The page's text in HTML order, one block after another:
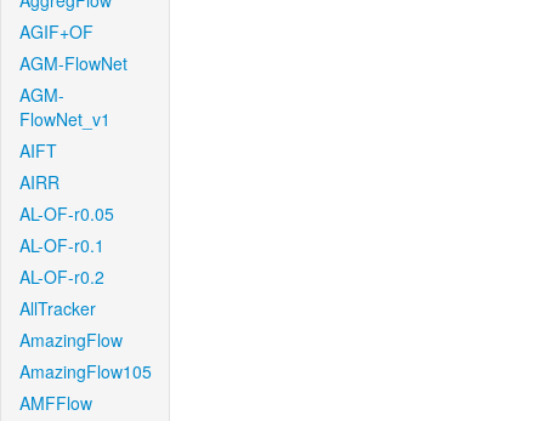
AGIF+OF
AGM-FlowNet
AGM-
FlowNet_v1
AIFT
AIRR
AL-OF-r0.05
AL-OF-r0.1
AL-OF-r0.2
AllTracker
AmazingFlow
AmazingFlow105
AMFFlow